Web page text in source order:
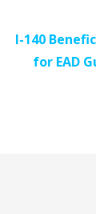
I-140
for EAD